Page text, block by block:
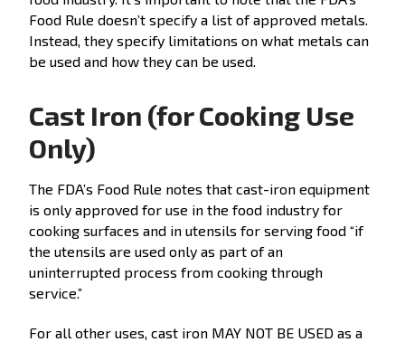
Food Rule doesn’t specify a list of approved metals.
Instead, they specify limitations on what metals can
be used and how they can be used.
Cast Iron (for Cooking Use
Only)
The FDA’s Food Rule notes that cast-iron equipment
is only approved for use in the food industry for
cooking surfaces and in utensils for serving food “if
the utensils are used only as part of an
uninterrupted process from cooking through
service.”
For all other uses, cast iron MAY NOT BE USED as a